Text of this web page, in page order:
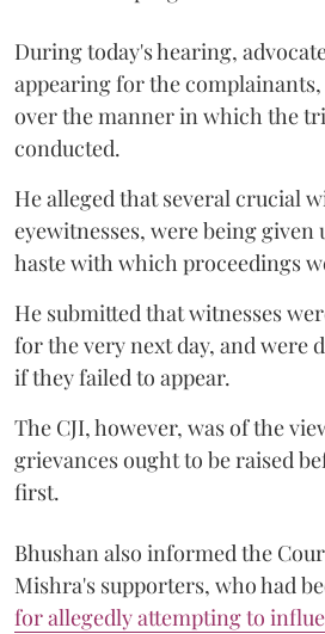
During today's hearing,
appearing for the
over the manner in which the
conducted.
He alleged that several crucial
eyewitnesses, were being given
haste with which proceedings
He submitted that witnesses
for the very next day, and were
if they failed to appear.
The CJI, however, was of the
grievances ought to be raised
first.
Bhushan also informed the
Mishra's supporters, who had
for allegedly attempting to